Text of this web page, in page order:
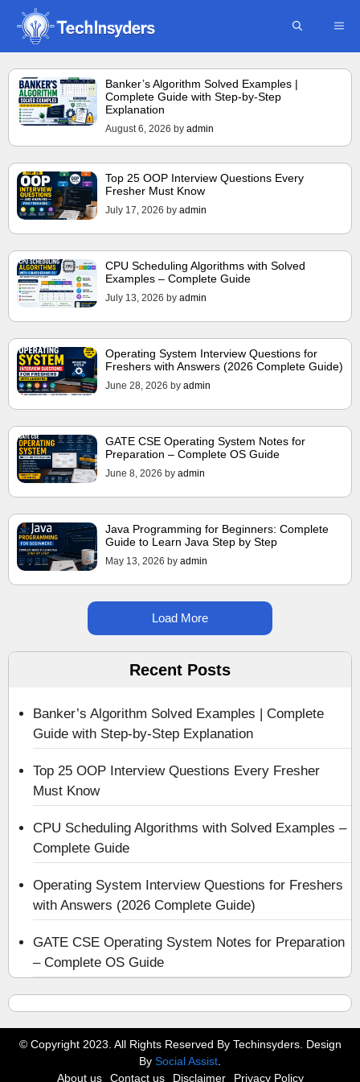
Skip
content
Banker’s Algorithm Solved Examples |
Complete Guide with Step-by-Step
Explanation
August 6, 2026 by admin
Top 25 OOP Interview Questions Every
Fresher Must Know
July 17, 2026 by admin
CPU Scheduling Algorithms with Solved
Examples – Complete Guide
July 13, 2026 by admin
Operating System Interview Questions for
Freshers with Answers (2026 Complete Guide)
June 28, 2026 by admin
GATE CSE Operating System Notes for
Preparation – Complete OS Guide
June 8, 2026 by admin
Java Programming for Beginners: Complete
Guide to Learn Java Step by Step
May 13, 2026 by admin
Load More
Recent Posts
Banker’s Algorithm Solved Examples | Complete
Guide with Step-by-Step Explanation
Top 25 OOP Interview Questions Every Fresher
Must Know
CPU Scheduling Algorithms with Solved Examples –
Complete Guide
Operating System Interview Questions for Freshers
with Answers (2026 Complete Guide)
GATE CSE Operating System Notes for Preparation
– Complete OS Guide
© Copyright 2023. All Rights Reserved By Techinsyders. Design
By Social Assist
About us
Contact us Disclaimer Privacy Policy